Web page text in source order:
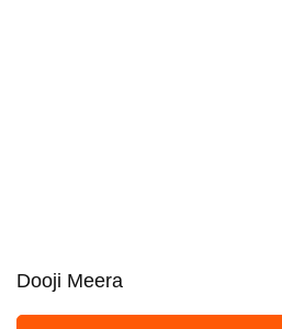
Dooji Meera